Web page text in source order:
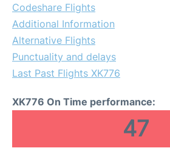
Codeshare Flights
Additional Information
Alternative Flights
Punctuality and delays
Last Past Flights XK776
XK776 On Time performance:
47